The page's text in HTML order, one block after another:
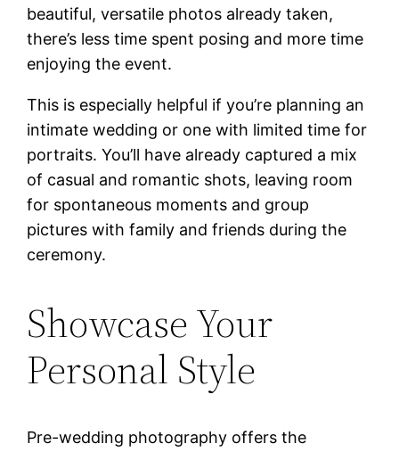
beautiful, versatile photos already taken,
there’s less time spent posing and more time
enjoying the event.
This is especially helpful if you’re planning an
intimate wedding or one with limited time for
portraits. You’ll have already captured a mix
of casual and romantic shots, leaving room
for spontaneous moments and group
pictures with family and friends during the
ceremony.
Showcase Your
Personal Style
Pre-wedding photography offers the